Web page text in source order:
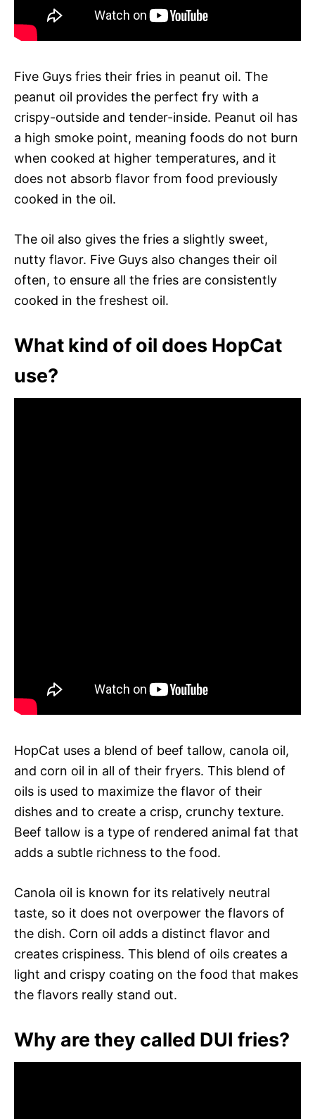
Five Guys fries their fries in peanut oil. The
peanut oil provides the perfect fry with a
crispy-outside and tender-inside. Peanut oil has
a high smoke point, meaning foods do not burn
when cooked at higher temperatures, and it
does not absorb flavor from food previously
cooked in the oil.
The oil also gives the fries a slightly sweet,
nutty flavor. Five Guys also changes their oil
often, to ensure all the fries are consistently
cooked in the freshest oil.
What kind of oil does HopCat
use?
HopCat uses a blend of beef tallow, canola oil,
and corn oil in all of their fryers. This blend of
oils is used to maximize the flavor of their
dishes and to create a crisp, crunchy texture.
Beef tallow is a type of rendered animal fat that
adds a subtle richness to the food.
Canola oil is known for its relatively neutral
taste, so it does not overpower the flavors of
the dish. Corn oil adds a distinct flavor and
creates crispiness. This blend of oils creates a
light and crispy coating on the food that makes
the flavors really stand out.
Why are they called DUI fries?